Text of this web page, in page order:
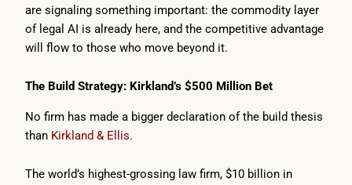
are signaling something important: the commodity layer
of legal AI is already here, and the competitive advantage
will flow to those who move beyond it.
The Build Strategy: Kirkland’s $500 Million Bet
No firm has made a bigger declaration of the build thesis
than Kirkland & Ellis.
The world’s highest-grossing law firm, $10 billion in